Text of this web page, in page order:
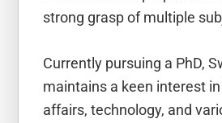
strong grasp of multiple
Currently pursuing a PhD,
maintains a keen interest
affairs, technology, and